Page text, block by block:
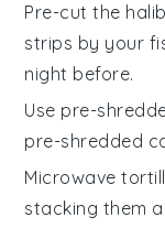
Pre-cut the
strips by your
night before.
Use pre-
pre-shredded
Microwave
stacking them